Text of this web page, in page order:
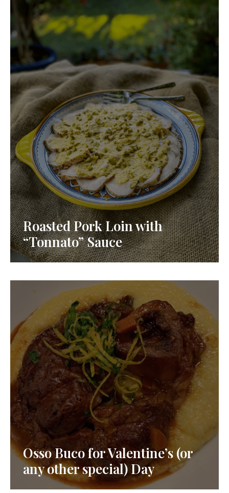
Roasted Pork Loin with
“Tonnato” Sauce
Osso Buco for Valentine’s (or
any other special) Day